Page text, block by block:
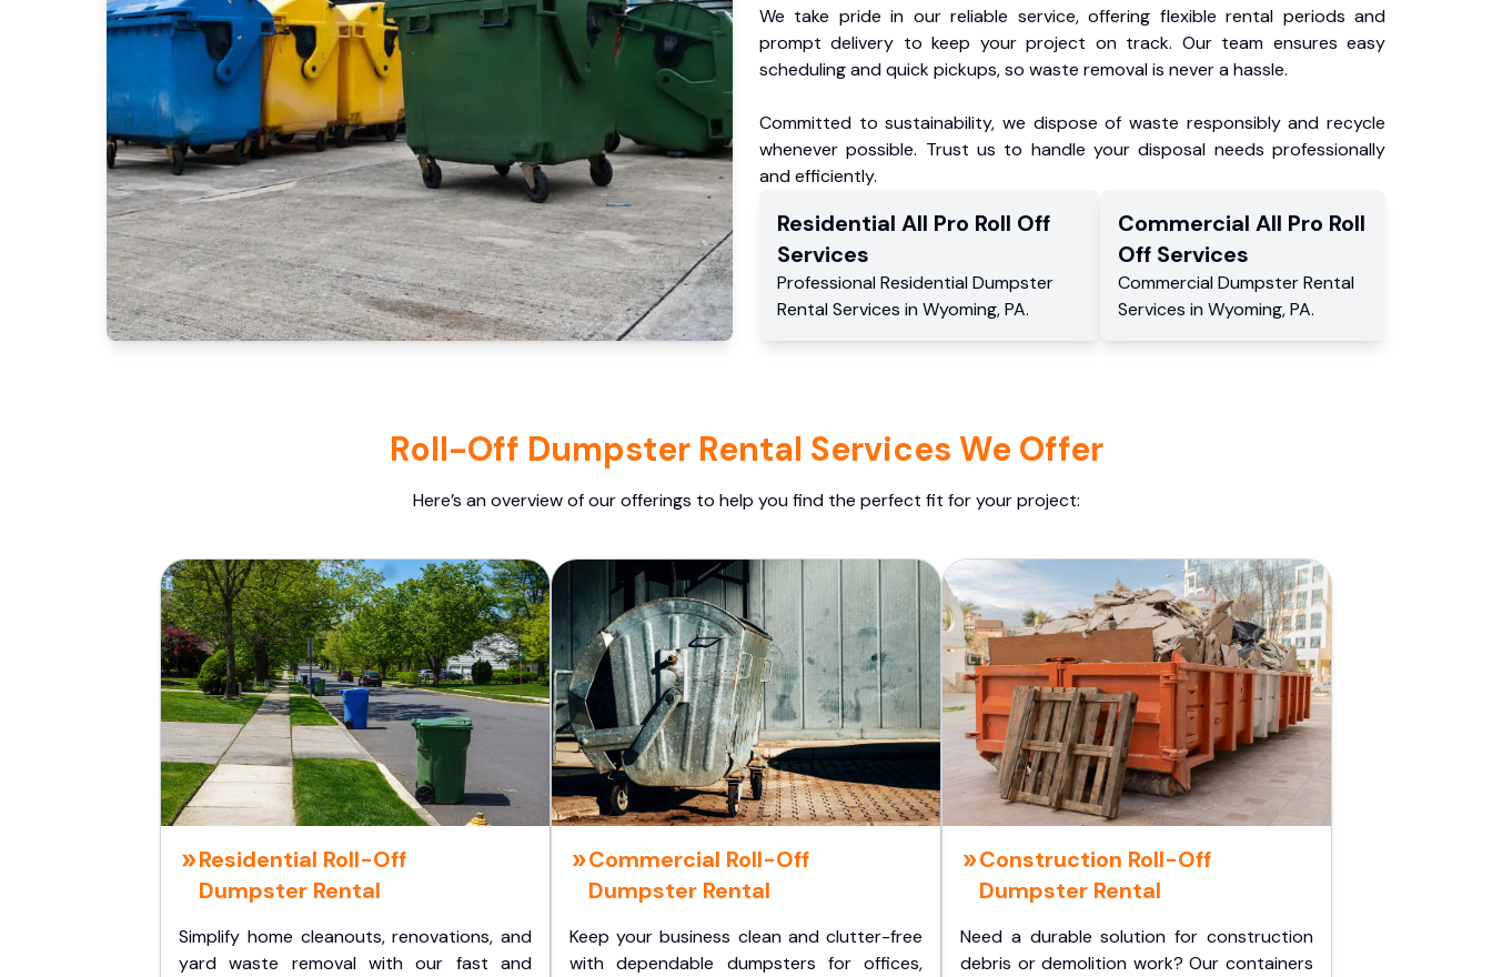
We take pride in our reliable service, offering flexible rental periods and
prompt delivery to keep your project on track. Our team ensures easy
scheduling and quick pickups, so waste removal is never a hassle.
Committed to sustainability, we dispose of waste responsibly and recycle
whenever possible. Trust us to handle your disposal needs professionally
and efficiently.
Residential All Pro Roll Off
Services
Professional Residential Dumpster
Rental Services in Wyoming,PA.
Commercial All Pro Roll
OffServices
Commercial Dumpster Rental
Services in Wyoming, PA.
Roll-Off Dumpster Rental Services We Offer
Here’s an overview of our offerings to help you find the perfect fit for your project:
Residential Roll-Off
Dumpster Rental
Simplify home cleanouts, renovations, and
yard waste removal with our fast and
Commercial Roll-Off
Dumpster Rental
Keep your business clean and clutter-free
with dependable dumpsters for offices,
Construction Roll-Off
Dumpster Rental
Need a durable solution for construction
debris or demolition work? Our containers